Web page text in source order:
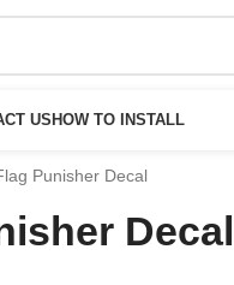
USHOW TO INSTALL
Punisher Decal
Decal